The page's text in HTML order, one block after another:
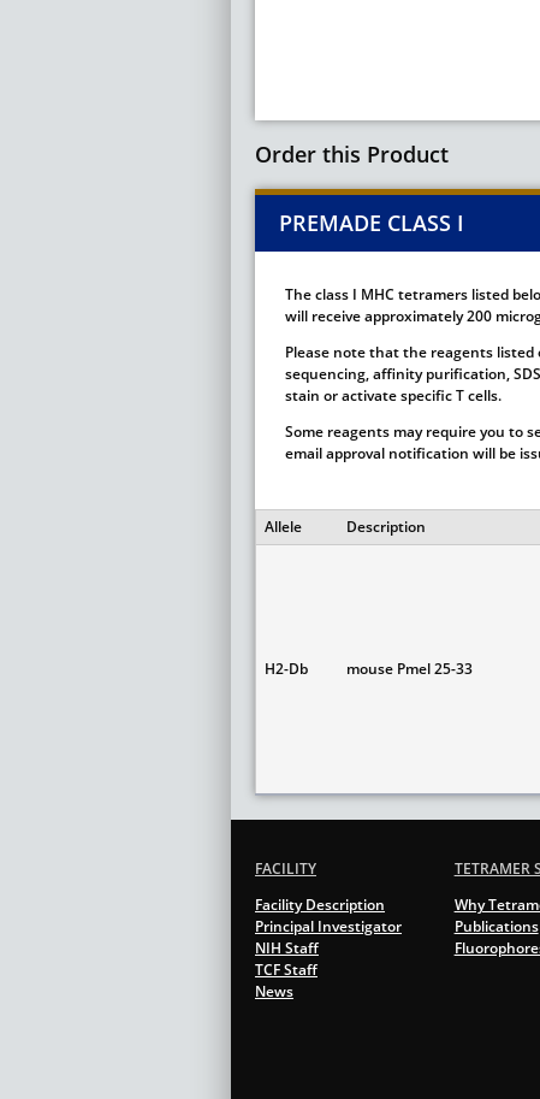
Order this Product
PREMADE CLASS I
The class I MHC tetramers listed
will receive approximately 200
Please note that the reagents
sequencing, affinity purification,
stain or activate specific T cells.
Some reagents may require you to
email approval notification will be
Allele Description
H2-Db mouse Pmel 25-33
FACILITY
Facility Description
Principal Investigator
NIH Staff
TCF Staff
News
TETRAMER
Why
Publications